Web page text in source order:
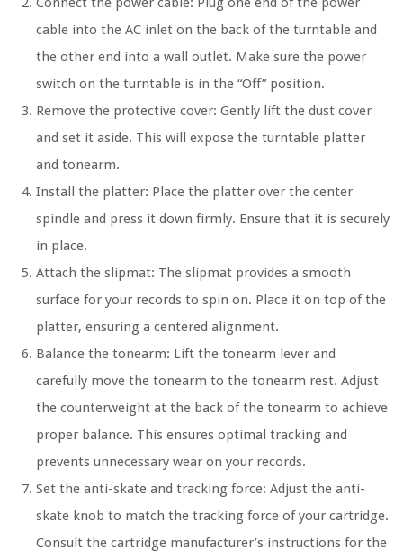
cable into the AC inlet on the back of the turntable and
the other end into a wall outlet. Make sure the power
switch on the turntable is in the “Off” position.
Remove the protective cover: Gently lift the dust cover
and set it aside. This will expose the turntable platter
and tonearm.
Install the platter: Place the platter over the center
spindle and press it down firmly. Ensure that it is securely
in place.
Attach the slipmat: The slipmat provides a smooth
surface for your records to spin on. Place it on top of the
platter, ensuring a centered alignment.
Balance the tonearm: Lift the tonearm lever and
carefully move the tonearm to the tonearm rest. Adjust
the counterweight at the back of the tonearm to achieve
proper balance. This ensures optimal tracking and
prevents unnecessary wear on your records.
Set the anti-skate and tracking force: Adjust the anti-
skate knob to match the tracking force of your cartridge.
Consult the cartridge manufacturer’s instructions for the